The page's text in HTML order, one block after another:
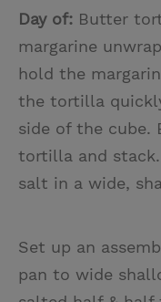
Day of: Butter
margarine
hold the
the tortilla
side of the cube.
tortilla and
salt in a wide,
Set up an
pan to wide